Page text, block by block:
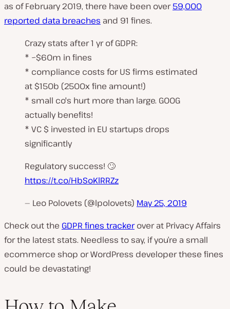
as of February 2019, there have been over59,000
reported data breaches and 91 fines.
Crazy stats after 1 yr of GDPR:
* ~$60m in fines
* compliance costs for US firms estimated
at $150b (2500x fine amount!)
* small co's hurt more than large. GOOG
actually benefits!
* VC $ invested in EU startups drops
significantly
Regulatory success! 🙄
https://t.co/HbSoKlRRZz
— Leo Polovets (@lpolovets) May 25, 2019
Check out the GDPR fines trackerover at Privacy Affairs
for the latest stats. Needless to say, if you’re a small
ecommerce shop or WordPress developer these fines
could be devastating!